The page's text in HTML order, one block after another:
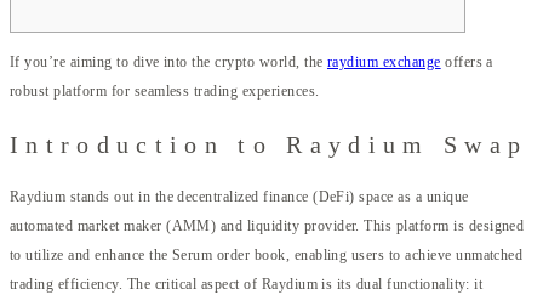
If you’re aiming to dive into the crypto world, the raydium exchange offers a
robust platform for seamless trading experiences.
Introduction to Raydium Swap
Raydium stands out in the decentralized finance (DeFi) space as a unique
automated market maker (AMM) and liquidity provider. This platform is designed
to utilize and enhance the Serum order book, enabling users to achieve unmatched
trading efficiency. The critical aspect of Raydium is its dual functionality: it